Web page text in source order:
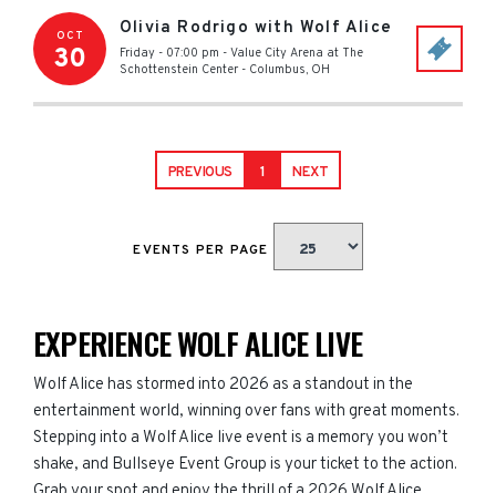
OCT
30
Olivia Rodrigo with Wolf Alice
Friday - 07:00 pm - Value City Arena at The
Schottenstein Center - Columbus, OH
PREVIOUS 1 NEXT
EVENTS PER PAGE
EXPERIENCE WOLF ALICE LIVE
Wolf Alice has stormed into 2026 as a standout in the
entertainment world, winning over fans with great moments.
Stepping into a Wolf Alice live event is a memory you won’t
shake, and Bullseye Event Group is your ticket to the action.